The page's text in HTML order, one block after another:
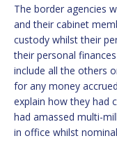
The border agencies
and their cabinet
custody whilst their
their personal
include all the others
for any money
explain how they had
had amassed multi-
in office whilst